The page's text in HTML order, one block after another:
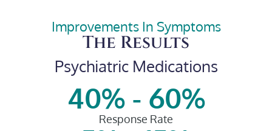
Improvements In Symptoms​
The Results
Psychiatric Medications
40% - 60%
Response Rate​